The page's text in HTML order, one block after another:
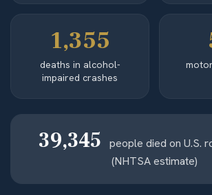
1,355
deaths in alcohol-
impaired crashes
39,345
people died on U.S.
(NHTSA estimate)